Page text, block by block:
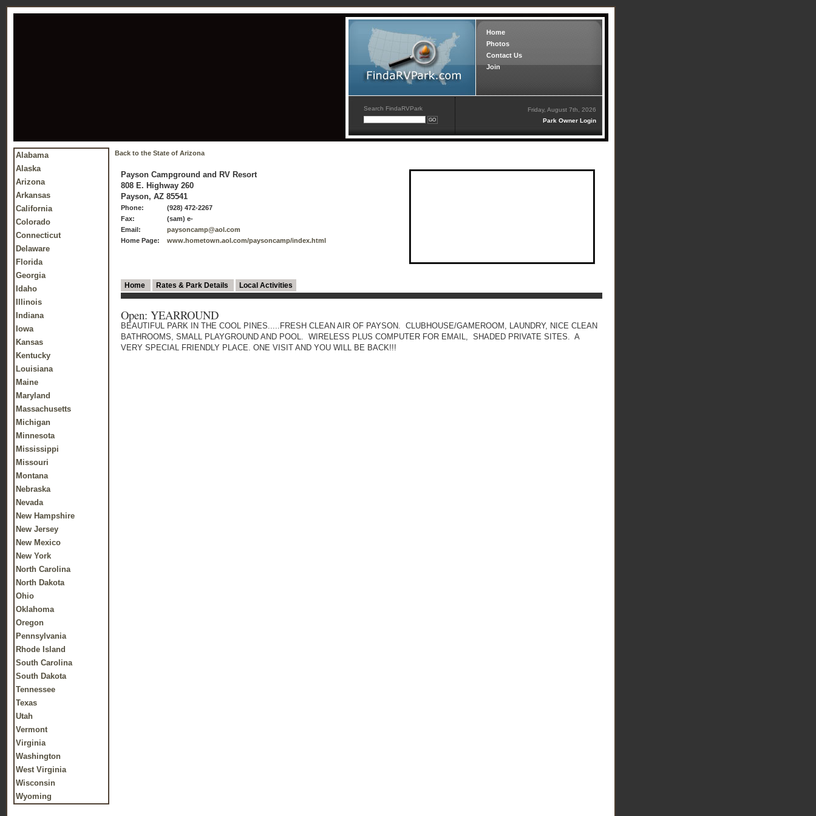
Home
Photos
Contact Us
Join
Search FindaRVPark
Friday, August 7th, 2026
Park Owner Login
Alabama
Alaska
Arizona
Arkansas
California
Colorado
Connecticut
Delaware
Florida
Georgia
Idaho
Illinois
Indiana
Iowa
Kansas
Kentucky
Louisiana
Maine
Maryland
Massachusetts
Michigan
Minnesota
Mississippi
Missouri
Montana
Nebraska
Nevada
New Hampshire
New Jersey
New Mexico
New York
North Carolina
North Dakota
Ohio
Oklahoma
Oregon
Pennsylvania
Rhode Island
South Carolina
South Dakota
Tennessee
Texas
Utah
Vermont
Virginia
Washington
West Virginia
Wisconsin
Wyoming
Back to the State of Arizona
Payson Campground and RV Resort
808 E. Highway 260
Payson, AZ 85541
Phone:
(928) 472-2267
Fax:
(sam) e-
Email:
paysoncamp@aol.com
Home Page:
www.hometown.aol.com/paysoncamp/index.html
Home Rates & Park Details Local Activities
Open: YEARROUND
BEAUTIFUL PARK IN THE COOL PINES.....FRESH CLEAN AIR OF PAYSON. CLUBHOUSE/GAMEROOM, LAUNDRY, NICE CLEAN
BATHROOMS, SMALL PLAYGROUND AND POOL. WIRELESS PLUS COMPUTER FOR EMAIL, SHADED PRIVATE SITES. A
VERY SPECIAL FRIENDLY PLACE. ONE VISIT AND YOU WILL BE BACK!!!